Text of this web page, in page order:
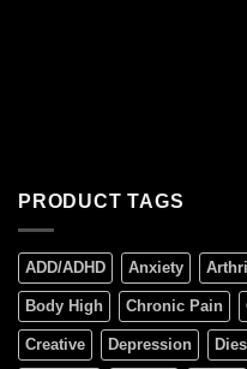
PRODUCT TAGS
ADD/ADHD Anxiety
Body High Chronic Pain
Creative Depression